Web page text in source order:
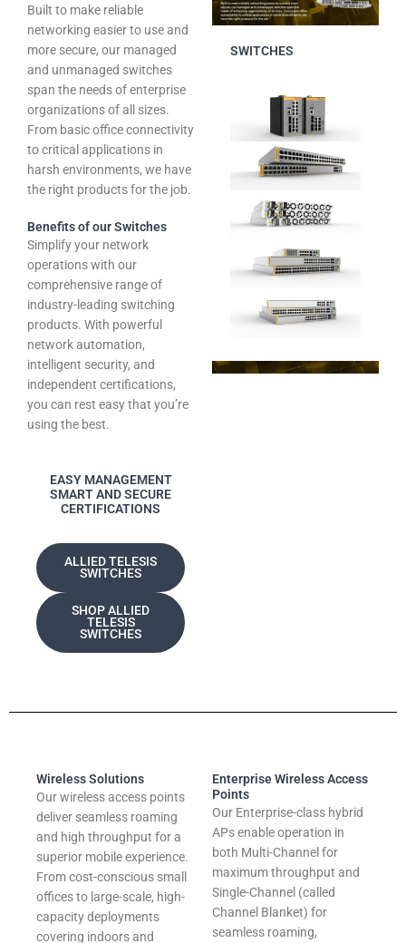
Built to make reliable
networking easier to use and
more secure, our managed
and unmanaged switches
span the needs of enterprise
organizations of all sizes.
From basic office connectivity
to critical applications in
harsh environments, we have
the right products for the job.
Benefits of our Switches
Simplify your network
operations with our
comprehensive range of
industry-leading switching
products. With powerful
network automation,
intelligent security, and
independent certifications,
you can rest easy that you’re
using the best.
EASY MANAGEMENT
SMART AND SECURE
CERTIFICATIONS
ALLIED TELESIS
SWITCHES
SHOP ALLIED
TELESIS
SWITCHES
SWITCHES
Wireless Solutions
Our wireless access points
deliver seamless roaming
and high throughput for a
superior mobile experience.
From cost-conscious small
offices to large-scale, high-
capacity deployments
covering indoors and
Enterprise Wireless Access
Points
Our Enterprise-class hybrid
APs enable operation in
both Multi-Channel for
maximum throughput and
Single-Channel (called
Channel Blanket) for
seamless roaming,